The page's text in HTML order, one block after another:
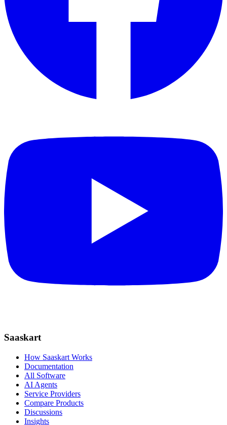
Saaskart
How Saaskart Works
Documentation
All Software
AI Agents
Service Providers
Compare Products
Discussions
Insights